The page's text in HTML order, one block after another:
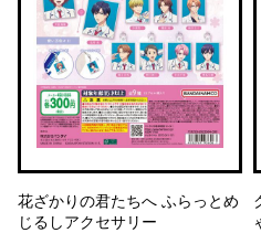
花ざかりの君たちへ ふらっとめ
じるしアクセサリー